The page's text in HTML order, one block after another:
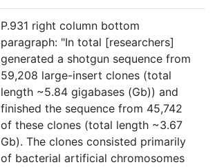
P.931 right column bottom
paragraph: "In total [researchers]
generated a shotgun sequence from
59,208 large-insert clones (total
length ~5.84 gigabases (Gb)) and
finished the sequence from 45,742
of these clones (total length ~3.67
Gb). The clones consisted primarily
of bacterial artificial chromosomes